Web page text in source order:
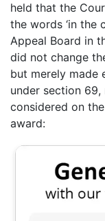
held that the
the words ‘in the
Appeal Board in
did not change
but merely made
under section
considered on
award: